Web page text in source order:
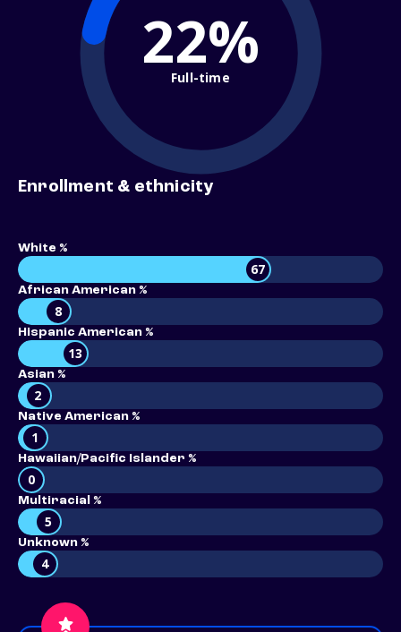
22%
Full-time
Enrollment & ethnicity
White %
67
African American %
8
Hispanic American %
13
Asian %
2
Native American %
1
Hawaiian/Pacific Islander %
0
Multiracial %
5
Unknown %
4